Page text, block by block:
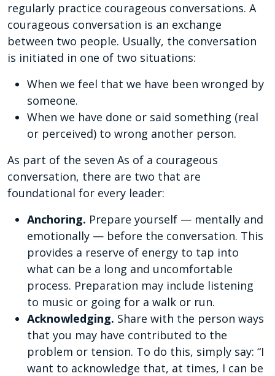
regularly practice courageous conversations. A
courageous conversation is an exchange
between two people. Usually, the conversation
is initiated in one of two situations:
When we feel that we have been wronged by
someone.
When we have done or said something (real
or perceived) to wrong another person.
As part of the seven As of a courageous
conversation, there are two that are
foundational for every leader:
Anchoring. Prepare yourself — mentally and
emotionally — before the conversation. This
provides a reserve of energy to tap into
what can be a long and uncomfortable
process. Preparation may include listening
to music or going for a walk or run.
Acknowledging. Share with the person ways
that you may have contributed to the
problem or tension. To do this, simply say: “I
want to acknowledge that, at times, I can be